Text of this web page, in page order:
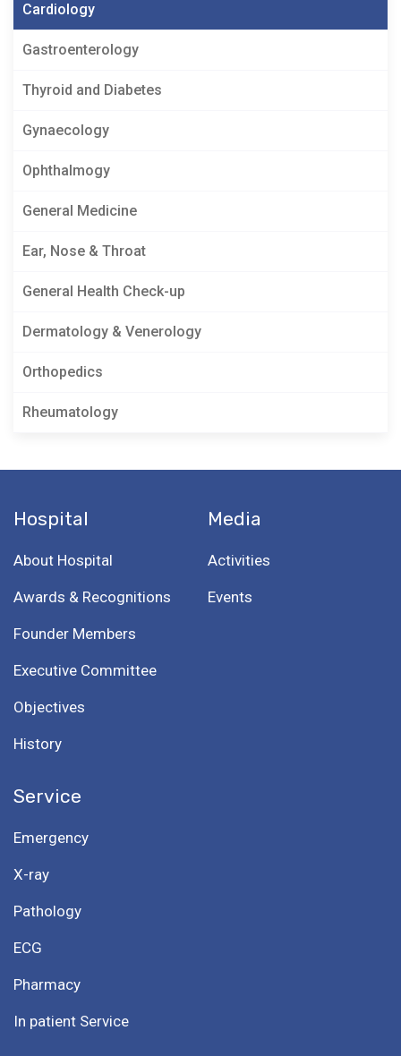
Cardiology
Gastroenterology
Thyroid and Diabetes
Gynaecology
Ophthalmogy
General Medicine
Ear, Nose & Throat
General Health Check-up
Dermatology & Venerology
Orthopedics
Rheumatology
Hospital
About Hospital
Awards & Recognitions
Founder Members
Executive Committee
Objectives
History
Media
Activities
Events
Service
Emergency
X-ray
Pathology
ECG
Pharmacy
In patient Service